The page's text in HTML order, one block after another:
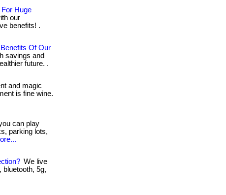
Huge
our
benefits! .
Of Our
savings and
future. .
and magic
is fine wine.
can play
parking lots,
We live
5g,